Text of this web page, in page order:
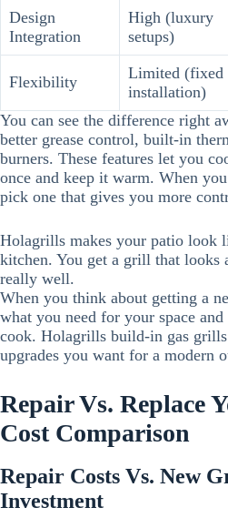
Design
Integration
High (luxury
setups)
Flexibility
Limited (fixed
installation)
You can see the difference right
better grease control, built-in
burners. These features let you
once and keep it warm. When
pick one that gives you more
Holagrills makes your patio look
kitchen. You get a grill that looks
really well.
When you think about getting a
what you need for your space
cook. Holagrills build-in gas
upgrades you want for a modern
Repair Vs. Replace
Cost Comparison
Repair Costs Vs. New
Investment